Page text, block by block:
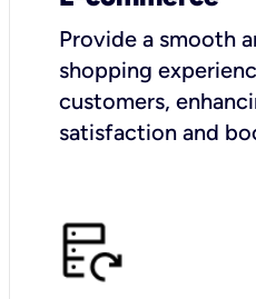
Provide a smooth
shopping
customers,
satisfaction and